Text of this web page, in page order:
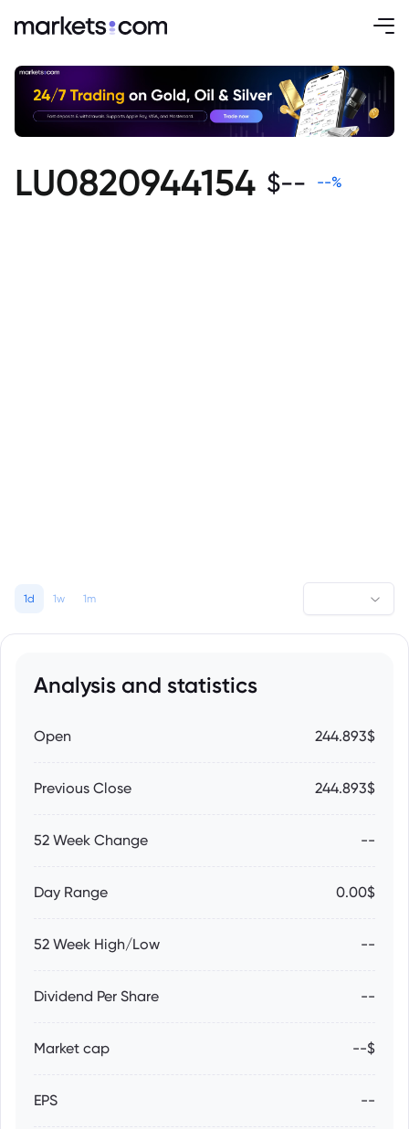
LU0820944154 $-- --%
1d 1w 1m
Analysis and statistics
Open 244.893$
Previous Close 244.893$
52 Week Change --
Day Range 0.00$
52 Week High/Low --
Dividend Per Share --
Market cap --$
EPS --